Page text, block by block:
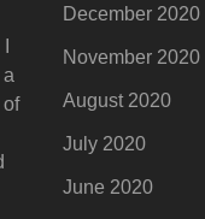
December 2020
November 2020
August 2020
July 2020
June 2020